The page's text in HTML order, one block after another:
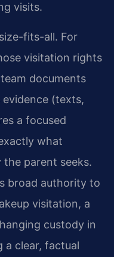
visits.
fits-all. For
visitation rights
documents
evidence (texts,
a focused
what
parent seeks.
broad authority to
visitation, a
custody in
a clear, factual